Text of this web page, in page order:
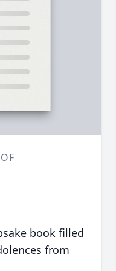
book filled
from